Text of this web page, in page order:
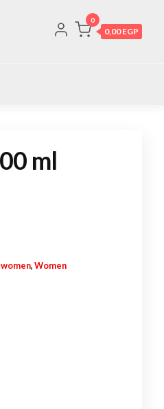
0
0,00 EGP
ml
, Women